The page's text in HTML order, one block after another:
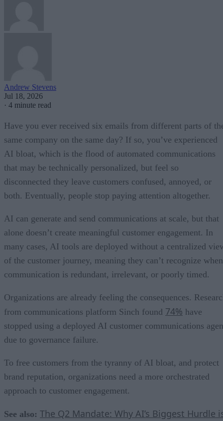
Andrew Stevens
Jul 18, 2026
· 4 minute read
Have you ever received six emails from different parts of
same company on the same day? If so, you’ve experienced
AI bloat, which is the flood of automated communications
that may be technically personalized, but feel so
disconnected they leave customers confused, annoyed, or
both. Eventually, people stop paying attention altogether.
AI can generate and send communications at scale, but that
alone doesn’t create meaningful customer engagement. In
many cases, AI tools are deployed without a centralized
of the customer journey, meaning they can’t recognize when
communication is redundant, irrelevant, or poorly timed.
Organizations are already feeling the consequences.
from communications platform Sinch found 74% have
stopped using a deployed AI customer communications
due to governance failure.
To free customers from the tyranny of AI bloat, and protect
brand reputation, organizations need a more orchestrated
approach to customer engagement.
See also: The Q2 Mandate: Why AI’s Biggest Hurdle